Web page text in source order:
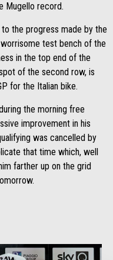
Mugello record.
the progress made by the
test bench of the
in the top end of the
of the second row, is
for the Italian bike.
the morning free
improvement in his
was cancelled by
that time which, well
farther up on the grid